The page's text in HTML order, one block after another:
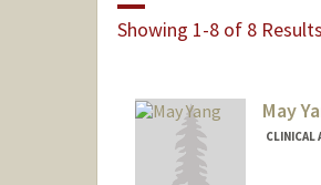
Showing 1-8 of 8 Results
May
CLINICAL